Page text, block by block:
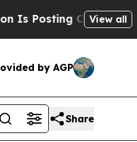
Cryptic BiblicalView all
by AGP
Share